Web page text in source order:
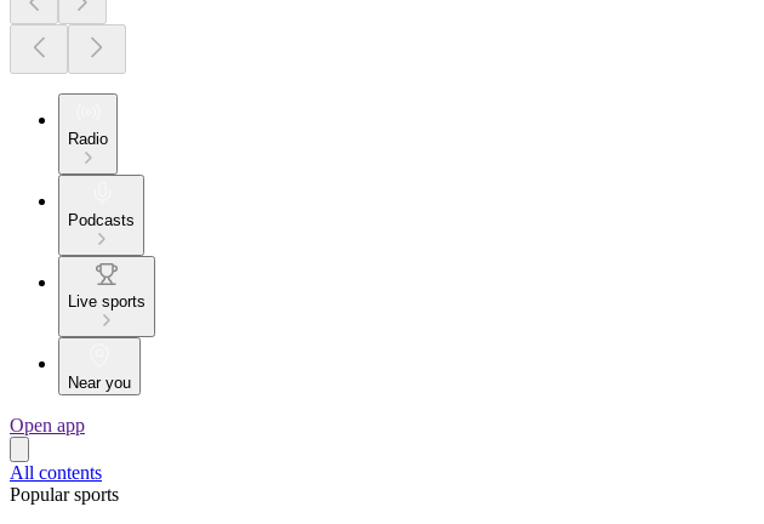
Radio
Podcasts
Live sports
Near you
Open app
All contents
Popular sports